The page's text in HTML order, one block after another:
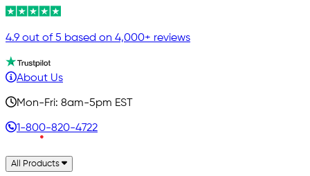
4.9 out of 5 based on 4,000+ reviews
About Us
Mon-Fri: 8am-5pm EST
1-800-820-4722
All Products